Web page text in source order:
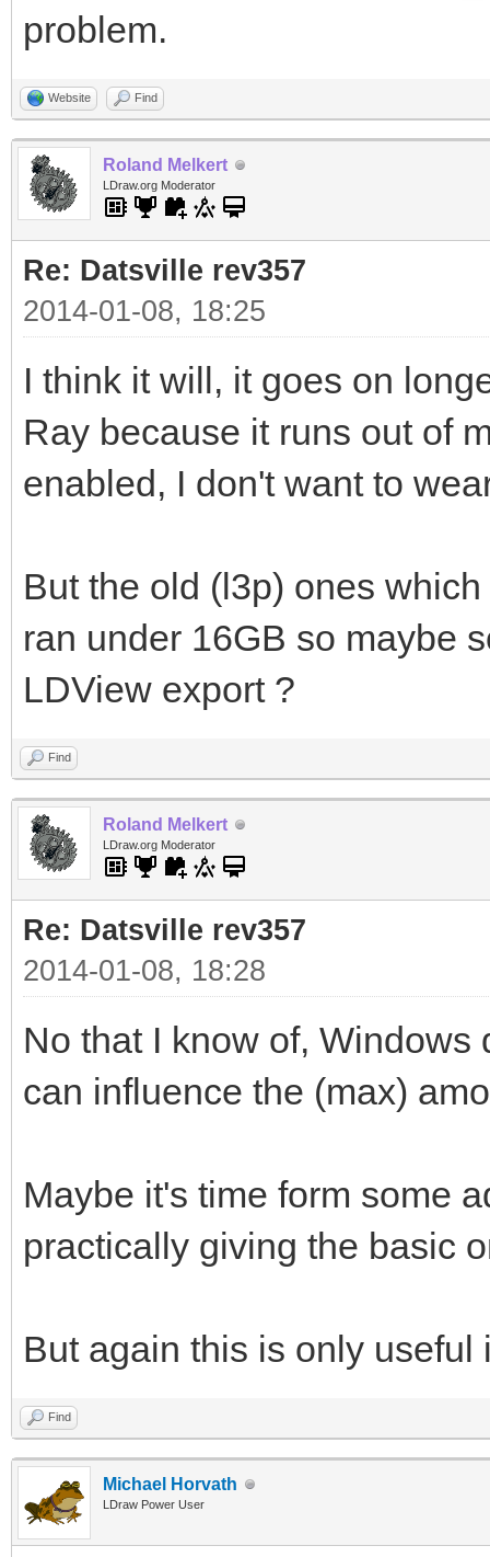
problem.
Website Find
Roland Melkert
LDraw.org Moderator
Re: Datsville rev357
2014-01-08, 18:25
I think it will, it goes on
Ray because it runs out of
enabled, I don't want to
But the old (l3p) ones
ran under 16GB so maybe
LDView export ?
Find
Roland Melkert
LDraw.org Moderator
Re: Datsville rev357
2014-01-08, 18:28
No that I know of,
can influence the (max)
Maybe it's time form some
practically giving the basic
But again this is only
Find
Michael Horvath
LDraw Power User